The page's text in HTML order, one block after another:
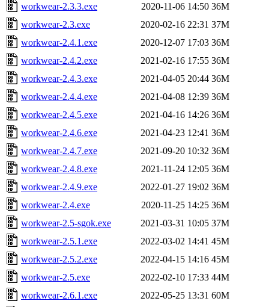
workwear-2.3.3.exe
2020-11-06 14:50 36M
workwear-2.3.exe
2020-02-16 22:31 37M
workwear-2.4.1.exe
2020-12-07 17:03 36M
workwear-2.4.2.exe
2021-02-16 17:55 36M
workwear-2.4.3.exe
2021-04-05 20:44 36M
workwear-2.4.4.exe
2021-04-08 12:39 36M
workwear-2.4.5.exe
2021-04-16 14:26 36M
workwear-2.4.6.exe
2021-04-23 12:41 36M
workwear-2.4.7.exe
2021-09-20 10:32 36M
workwear-2.4.8.exe
2021-11-24 12:05 36M
workwear-2.4.9.exe
2022-01-27 19:02 36M
workwear-2.4.exe
2020-11-25 14:25 36M
workwear-2.5-sgok.exe
2021-03-31 10:05 37M
workwear-2.5.1.exe
2022-03-02 14:41 45M
workwear-2.5.2.exe
2022-04-15 14:16 45M
workwear-2.5.exe
2022-02-10 17:33 44M
workwear-2.6.1.exe
2022-05-25 13:31 60M